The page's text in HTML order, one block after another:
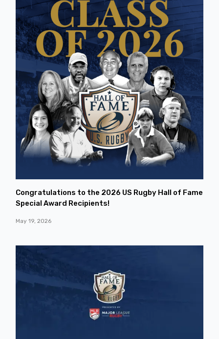
Congratulations to the 2026 US Rugby Hall of Fame
Special Award Recipients!
May 19, 2026